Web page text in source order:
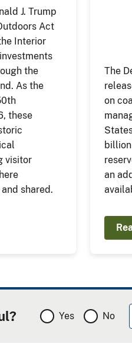
J. Trump
Act
Interior
the
As the
these
visitor
shared.
The
on
an
Yes No